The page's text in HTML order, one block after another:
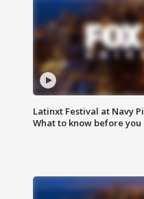
Latinxt Festival at Navy
What to know before you